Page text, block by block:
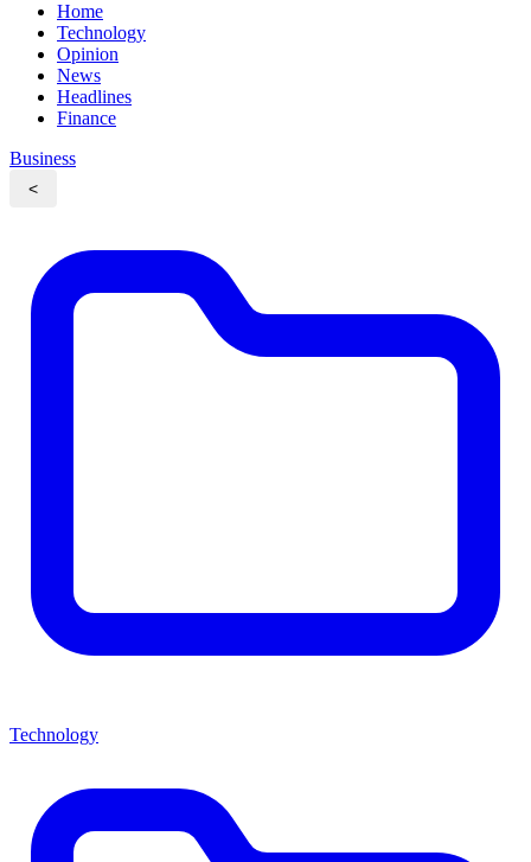
Home
Technology
Opinion
News
Headlines
Finance
Business
<
Technology